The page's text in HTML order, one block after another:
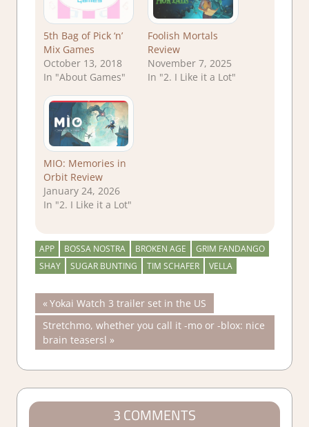
5th Bag of Pick ‘n’
Mix Games
October 13, 2018
In "About Games"
Foolish Mortals
Review
November 7, 2025
In "2. I Like it a Lot"
MIO: Memories in
Orbit Review
January 24, 2026
In "2. I Like it a Lot"
APP BOSSA NOSTRA BROKEN AGE
GRIM FANDANGO
SHAY
SUGAR BUNTING TIM SCHAFER VELLA
Post
navigation
Previous
Post:
Yokai Watch 3 trailer set in the US
Next
Post:
Stretchmo, whether you call it -mo or -blox: nice
brain teasersl
3 COMMENTS